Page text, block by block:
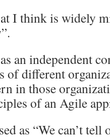
I think is widely
an independent
of different
in those
of an Agile
as “We can’t